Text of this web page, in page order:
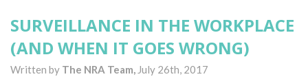
SURVEILLANCE IN THE WORKPLACE
(AND WHEN IT GOES WRONG)
Written by The NRA Team, July 26th, 2017